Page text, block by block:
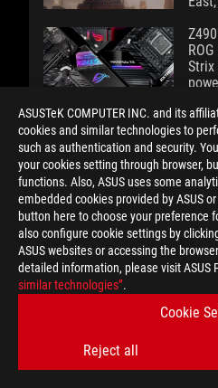
ASUSTeK COMPUTER INC. and its
cookies and similar technologies to
such as authentication and security.
your cookies setting through browser,
functions. Also, ASUS uses some
embedded cookies provided by ASUS
button here to choose your preference
also configure cookie settings by
ASUS websites or accessing the
detailed information, please visit ASUS
similar technologies”.
Cookie
Reject all
Strix
Strix
RTX
Our